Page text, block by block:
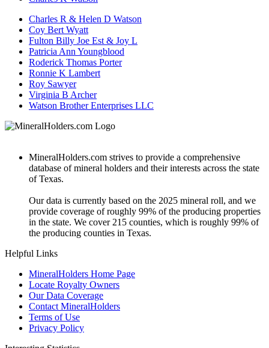
Charles R & Helen D Watson
Coy Bert Wyatt
Fulton Billy Joe Est & Joy L
Patricia Ann Youngblood
Roderick Thomas Porter
Ronnie K Lambert
Roy Sawyer
Virginia B Archer
Watson Brother Enterprises LLC
MineralHolders.com strives to provide a comprehensive
database of mineral holders and their interests across the state
of Texas.
Our data is currently based on the 2025 mineral roll, and we
provide coverage of roughly 99% of the producing properties
in the state. We cover 215 counties, which is roughly 99% of
the producing counties in Texas.
Helpful Links
MineralHolders Home Page
Locate Royalty Owners
Our Data Coverage
Contact MineralHolders
Terms of Use
Privacy Policy